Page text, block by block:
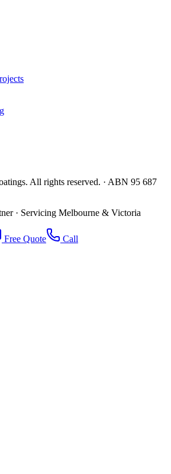
All rights reserved. · ABN 95 687
· Servicing Melbourne & Victoria
Free Quote Call